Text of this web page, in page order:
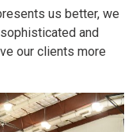
us better, we
and
our clients more